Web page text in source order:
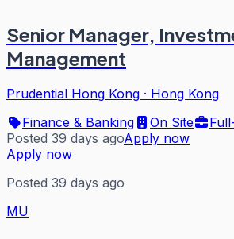
Senior Manager,
Management
Prudential Hong Kong · Hong Kong
Finance & Banking
On Site
Posted 39 days agoApply now
Apply now
Posted 39 days ago
MU